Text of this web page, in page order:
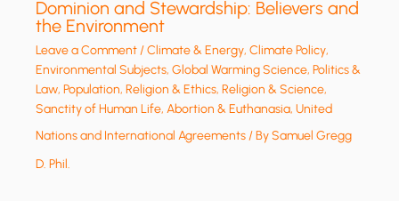
Dominion and Stewardship: Believers and
the Environment
Leave a Comment/Climate & Energy,Climate Policy,
Environmental Subjects,Global Warming Science,Politics &
Law,Population,Religion & Ethics,Religion & Science,
Sanctity of Human Life, Abortion & Euthanasia,United
Nations and International Agreements/ BySamuel Gregg
D. Phil.